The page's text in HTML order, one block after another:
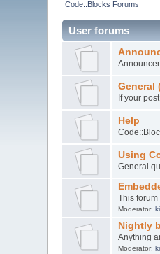
Code::Blocks Forums
User forums
General
If your
Help
Using
General
This
Moderator:
Nightly
Anything
Moderator: